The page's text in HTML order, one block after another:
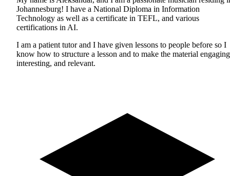
Johannesburg! I have a National Diploma in Information
Technology as well as a certificate in TEFL, and various
certifications in AI.
I am a patient tutor and I have given lessons to people before so I
know how to structure a lesson and to make the material
interesting, and relevant.